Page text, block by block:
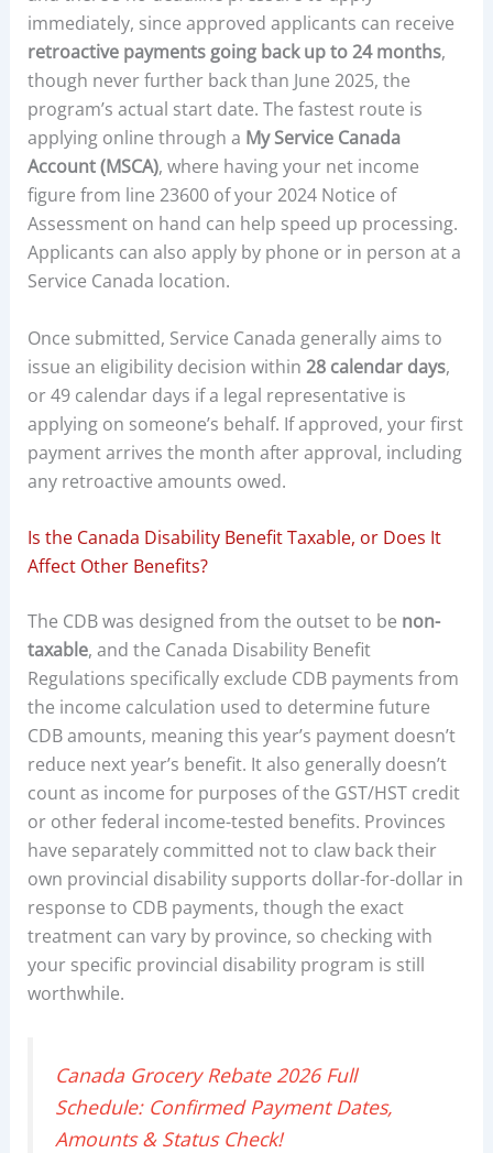
immediately, since approved applicants can receive
retroactive payments going back up to 24 months,
though never further back than June 2025, the
program’s actual start date. The fastest route is
applying online through a My Service Canada
Account (MSCA), where having your net income
figure from line 23600 of your 2024 Notice of
Assessment on hand can help speed up processing.
Applicants can also apply by phone or in person at a
Service Canada location.
Once submitted, Service Canada generally aims to
issue an eligibility decision within 28 calendar days,
or 49 calendar days if a legal representative is
applying on someone’s behalf. If approved, your first
payment arrives the month after approval, including
any retroactive amounts owed.
Is the Canada Disability Benefit Taxable, or Does It
Affect Other Benefits?
The CDB was designed from the outset to be non-
taxable, and the Canada Disability Benefit
Regulations specifically exclude CDB payments from
the income calculation used to determine future
CDB amounts, meaning this year’s payment doesn’t
reduce next year’s benefit. It also generally doesn’t
count as income for purposes of the GST/HST credit
or other federal income-tested benefits. Provinces
have separately committed not to claw back their
own provincial disability supports dollar-for-dollar in
response to CDB payments, though the exact
treatment can vary by province, so checking with
your specific provincial disability program is still
worthwhile.
Canada Grocery Rebate 2026 Full
Schedule: Confirmed Payment Dates,
Amounts & Status Check!